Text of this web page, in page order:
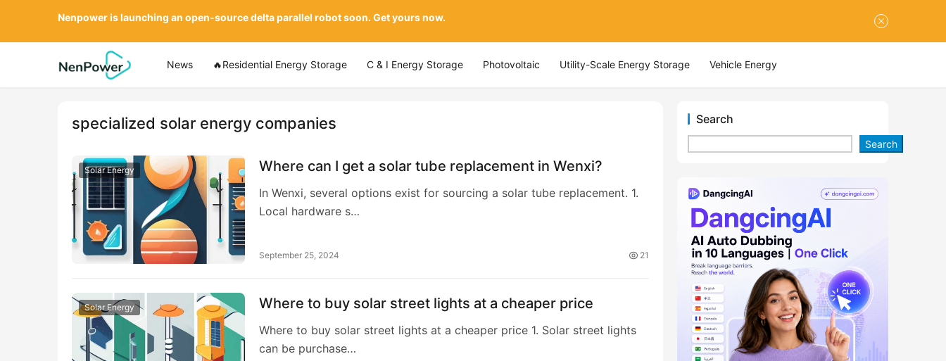
News 🔥Residential Energy Storage C & I Energy Storage Photovoltaic Utility-Scale Energy Storage Vehicle Energy
specialized solar energy companies
Solar Energy Where can I get a solar tube replacement in Wenxi?
In Wenxi, several options exist for sourcing a solar tube replacement. 1.
Local hardware s…
September 25, 2024 21
Solar Energy Where to buy solar street lights at a cheaper price
Where to buy solar street lights at a cheaper price 1. Solar street lights
can be purchase…
Search
Search
Nenpower is launching an open-source delta parallel robot soon. Get yours now.